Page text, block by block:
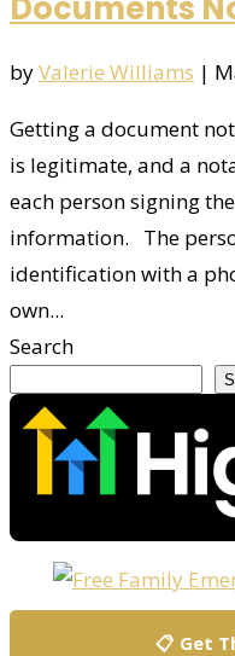
byValerie Williams |
Getting a document
is legitimate, and a
each person signing
information. The
identification with a
own...
Search
📋 Get